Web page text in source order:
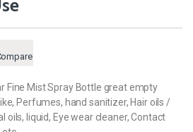
Fine Mist Spray Bottle great empty
Perfumes, hand sanitizer, Hair oils /
oils, liquid, Eye wear cleaner, Contact